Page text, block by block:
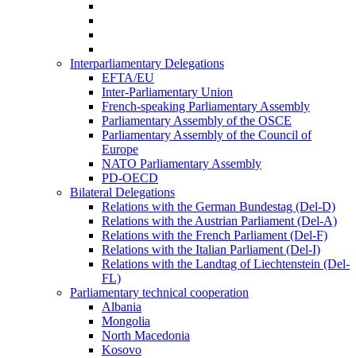
Interparliamentary Delegations
EFTA/EU
Inter-Parliamentary Union
French-speaking Parliamentary Assembly
Parliamentary Assembly of the OSCE
Parliamentary Assembly of the Council of
Europe
NATO Parliamentary Assembly
PD-OECD
Bilateral Delegations
Relations with the German Bundestag (Del-D)
Relations with the Austrian Parliament (Del-A)
Relations with the French Parliament (Del-F)
Relations with the Italian Parliament (Del-I)
Relations with the Landtag of Liechtenstein (Del-
FL)
Parliamentary technical cooperation
Albania
Mongolia
North Macedonia
Kosovo